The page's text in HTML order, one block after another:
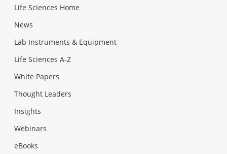
Life Sciences Home
News
Lab Instruments & Equipment
Life Sciences A-Z
White Papers
Thought Leaders
Insights
Webinars
eBooks